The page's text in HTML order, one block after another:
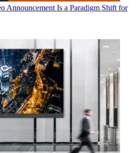
Announcement Is a Paradigm Shift for